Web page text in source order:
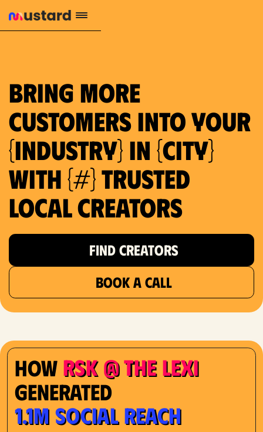
Bring more
customers into your
{industry} in {city}
with {#} trusted
local creators
FIND CREATORS
BOOK A CALL
1.2M reach
10.5% engagement
How RSK @ The Lexi
Generated
1.1M Social Reach